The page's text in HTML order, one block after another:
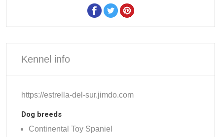
Kennel info
https://estrella-del-sur.jimdo.com
Dog breeds
Continental Toy Spaniel